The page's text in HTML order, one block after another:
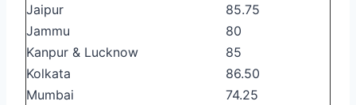
Jaipur
85.75
Jammu
80
Kanpur & Lucknow
85
Kolkata
86.50
Mumbai
74.25